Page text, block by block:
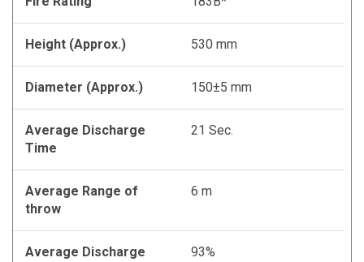
Height (Approx.) 530 mm
Diameter (Approx.) 150±5 mm
Average Discharge
Time
21 Sec.
Average Range of
throw
6 m
Average Discharge 93%